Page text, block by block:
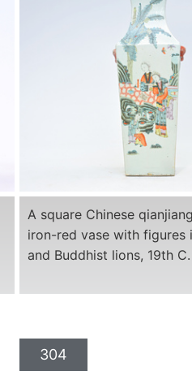
A square Chinese
iron-red vase with figures
and Buddhist lions, 19th C.
304